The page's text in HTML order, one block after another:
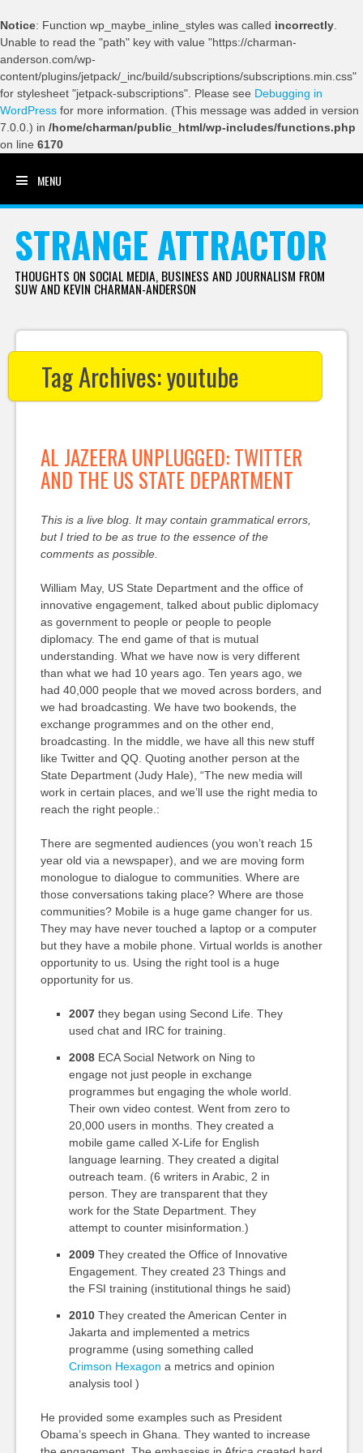
Notice: Function wp_maybe_inline_styles was called incorrectly
Unable to read the "path" key with value "https://charman-
anderson.com/wp-
content/plugins/jetpack/_inc/build/subscriptions/subscriptions.min.css"
for stylesheet "jetpack-subscriptions". Please see Debugging in
WordPress for more information. (This message was added in version
7.0.0.) in /home/charman/public_html/wp-includes/functions.php
on line 6170
MENU
STRANGE ATTRACTOR
THOUGHTS ON SOCIAL MEDIA, BUSINESS AND JOURNALISM FROM
SUW AND KEVIN CHARMAN-ANDERSON
Tag Archives:youtube
AL JAZEERA UNPLUGGED: TWITTER
AND THE US STATE DEPARTMENT
This is a live blog. It may contain grammatical errors,
but I tried to be as true to the essence of the
comments as possible.
William May, US State Department and the office of
innovative engagement, talked about public diplomacy
as government to people or people to people
diplomacy. The end game of that is mutual
understanding. What we have now is very different
than what we had 10 years ago. Ten years ago, we
had 40,000 people that we moved across borders, and
we had broadcasting. We have two bookends, the
exchange programmes and on the other end,
broadcasting. In the middle, we have all this new stuff
like Twitter and QQ. Quoting another person at the
State Department (Judy Hale), “The new media will
work in certain places, and we’ll use the right media to
reach the right people.:
There are segmented audiences (you won’t reach 15
year old via a newspaper), and we are moving form
monologue to dialogue to communities. Where are
those conversations taking place? Where are those
communities? Mobile is a huge game changer for us.
They may have never touched a laptop or a computer
but they have a mobile phone. Virtual worlds is another
opportunity to us. Using the right tool is a huge
opportunity for us.
2007 they began using Second Life. They
used chat and IRC for training.
2008 ECA Social Network on Ning to
engage not just people in exchange
programmes but engaging the whole world.
Their own video contest. Went from zero to
20,000 users in months. They created a
mobile game called X-Life for English
language learning. They created a digital
outreach team. (6 writers in Arabic, 2 in
person. They are transparent that they
work for the State Department. They
attempt to counter misinformation.)
2009 They created the Office of Innovative
Engagement. They created 23 Things and
the FSI training (institutional things he said)
2010 They created the American Center in
Jakarta and implemented a metrics
programme (using something called
Crimson Hexagon a metrics and opinion
analysis tool )
He provided some examples such as President
Obama’s speech in Ghana. They wanted to increase